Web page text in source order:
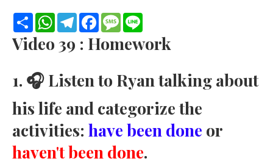
S
h
a
r
W
h
p
p
T
e
e
a
m
F
a
c
e
o
k
M
e
s
e
e
Video 39 : Homework
1. 🎧 Listen to Ryan talking about
his life and categorize the
activities: have been done or
haven't been done.